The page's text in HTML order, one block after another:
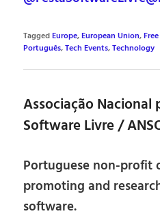
TaggedEurope,European Union,
Português,Tech Events,Technology
Associação Nacional
Software Livre /
Portuguese non-profit
promoting and
software.